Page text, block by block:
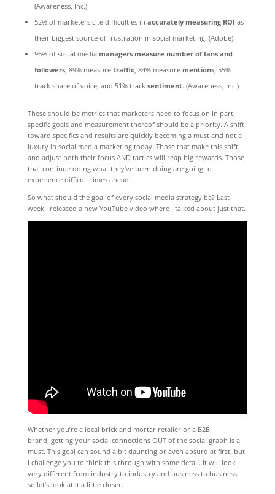
(Awareness, Inc.)
52% of marketers cite difficulties in accurately measuring ROI as
their biggest source of frustration in social marketing. (Adobe)
96% of social media managers measure number of fans and
followers, 89% measure traffic , 84% measure mentions, 55%
track share of voice, and 51% track sentiment. (Awareness, Inc.)
These should be metrics that marketers need to focus on in part,
specific goals and measurement thereof should be a priority. A shift
toward specifics and results are quickly becoming a must and not a
luxury in social media marketing today. Those that make this shift
and adjust both their focus AND tactics will reap big rewards. Those
that continue doing what they’ve been doing are going to
experience difficult times ahead.
So what should the goal of every social media strategy be? Last
week I released a new YouTube video where I talked about just that.
Whether you’re a local brick and mortar retailer or a B2B
brand, getting your social connections OUT of the social graph is a
must. This goal can sound a bit daunting or even absurd at first, but
I challenge you to think this through with some detail. It will look
very different from industry to industry and business to business,
so let’s look at it a little closer.